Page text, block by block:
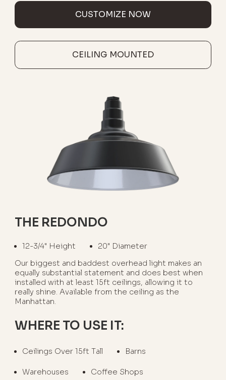
CUSTOMIZE NOW
CEILING MOUNTED
THE REDONDO
12-3/4" Height
20" Diameter
Our biggest and baddest overhead light makes an
equally substantial statement and does best when
installed with at least 15ft ceilings, allowing it to
really shine. Available from the ceiling as the
Manhattan.
WHERE TO USE IT:
Ceilings Over 15ft Tall Barns
Warehouses Coffee Shops